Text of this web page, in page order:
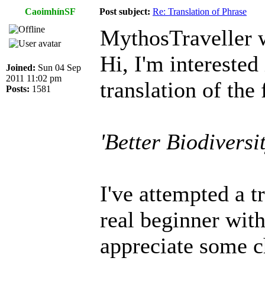
CaoimhínSF
Post subject: Re: Translation of Phrase
Joined: Sun 04 Sep
2011 11:02 pm
Posts: 1581
MythosTraveller
Hi, I'm
translation of
'Better
I've attempted a
real beginner
appreciate some